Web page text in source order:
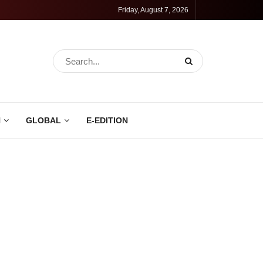
Friday, August 7, 2026
GLOBAL E-EDITION